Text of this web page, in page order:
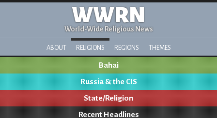
WWRN
World-Wide Religious News
ABOUT RELIGIONS REGIONS THEMES
Bahai
Russia & the CIS
State/Religion
Recent Headlines